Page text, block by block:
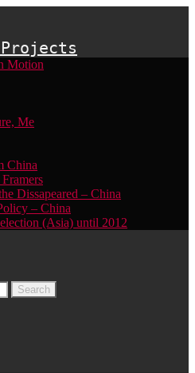
Motion
Me
China
Dissapeared – China
– China
(Asia) until 2012